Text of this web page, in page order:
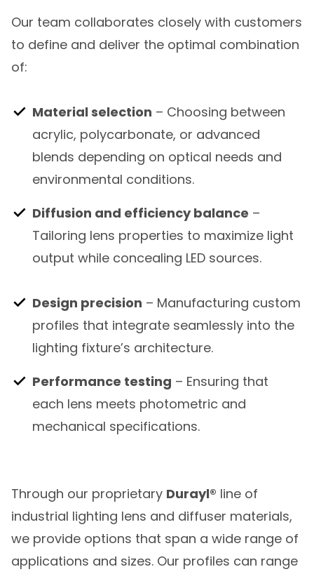
Our team collaborates closely with customers
to define and deliver the optimal combination
of:
Material selection – Choosing between
acrylic, polycarbonate, or advanced
blends depending on optical needs and
environmental conditions.
Diffusion and efficiency balance –
Tailoring lens properties to maximize light
output while concealing LED sources.
Design precision – Manufacturing custom
profiles that integrate seamlessly into the
lighting fixture’s architecture.
Performance testing – Ensuring that
each lens meets photometric and
mechanical specifications.
Through our proprietary Durayl® line of
industrial lighting lens and diffuser materials,
we provide options that span a wide range of
applications and sizes. Our profiles can range